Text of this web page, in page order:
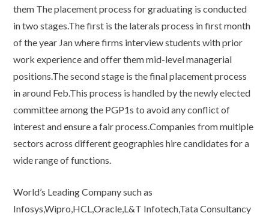
them The placement process for graduating is conducted
in two stages.The first is the laterals process in first month
of the year Jan where firms interview students with prior
work experience and offer them mid-level managerial
positions.The second stage is the final placement process
in around Feb.This process is handled by the newly elected
committee among the PGP1s to avoid any conflict of
interest and ensure a fair process.Companies from multiple
sectors across different geographies hire candidates for a
wide range of functions.
World’s Leading Company such as
Infosys,Wipro,HCL,Oracle,L&T Infotech,Tata Consultancy